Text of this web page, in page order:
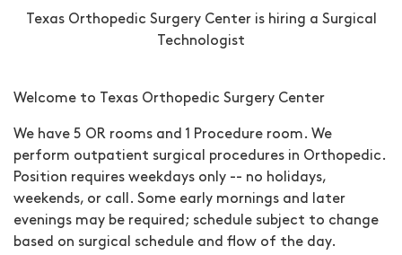
Texas Orthopedic Surgery Center is hiring a Surgical
Technologist
Welcome to Texas Orthopedic Surgery Center
We have 5 OR rooms and 1 Procedure room. We
perform outpatient surgical procedures in Orthopedic.
Position requires weekdays only -- no holidays,
weekends, or call. Some early mornings and later
evenings may be required; schedule subject to change
based on surgical schedule and flow of the day.